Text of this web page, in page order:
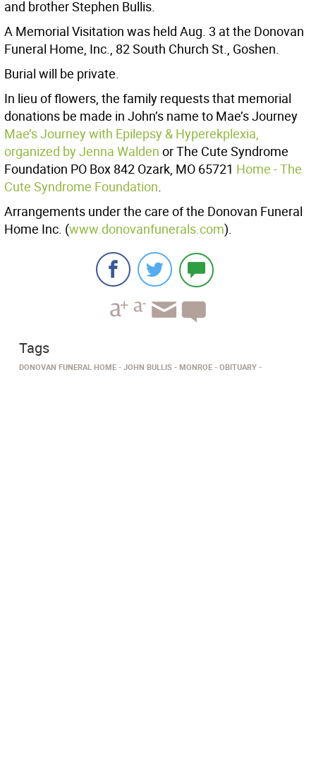
and brother Stephen Bullis.
A Memorial Visitation was held Aug. 3 at the Donovan
Funeral Home, Inc., 82 South Church St., Goshen.
Burial will be private.
In lieu of flowers, the family requests that memorial
donations be made in John’s name to Mae’s Journey
Mae’s Journey with Epilepsy & Hyperekplexia,
organized by Jenna Walden or The Cute Syndrome
Foundation PO Box 842 Ozark, MO 65721 Home - The
Cute Syndrome Foundation.
Arrangements under the care of the Donovan Funeral
Home Inc. (www.donovanfunerals.com).
Tags
DONOVAN FUNERAL HOME JOHN BULLIS MONROE OBITUARY